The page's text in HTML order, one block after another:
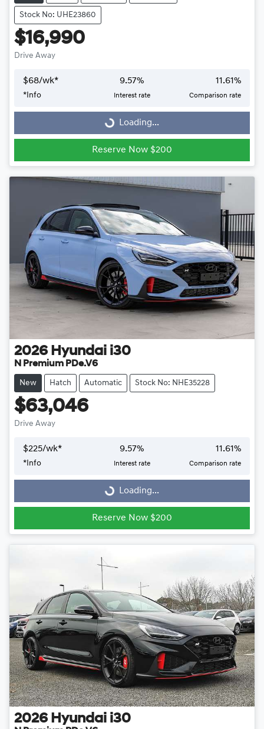
Stock No: UHE23860
$16,990
Drive Away
$68/wk*
*Info
9.57%
Interest rate
11.61%
Comparison rate
Loading...Loading...
Reserve Now $200
2026 Hyundai i30
N Premium PDe.V6
New Hatch Automatic Stock No: NHE35228
$63,046
Drive Away
$225/wk*
* Info
9.57%
Interest rate
11.61%
Comparison rate
Loading...Loading...
Reserve Now $200
2026 Hyundai i30